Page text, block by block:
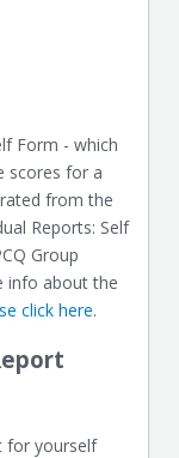
Form - which
scores for a
from the
Reports: Self
Group
info about the
click here.
for yourself